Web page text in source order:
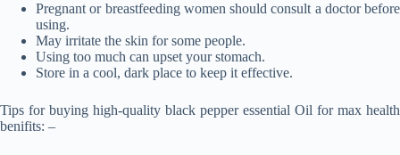
Pregnant or breastfeeding women should consult a doctor before
using.
May irritate the skin for some people.
Using too much can upset your stomach.
Store in a cool, dark place to keep it effective.
Tips for buying high-quality black pepper essential Oil for max health
benifits: –